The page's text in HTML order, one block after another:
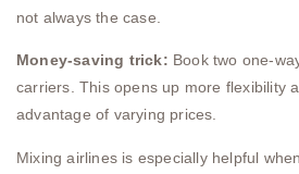
not always the case.
Money-saving trick: Book two one-
carriers. This opens up more flexibility
advantage of varying prices.
Mixing airlines is especially helpful